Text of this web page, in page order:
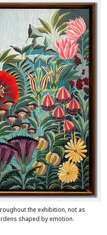
the exhibition, not as
shaped by emotion.